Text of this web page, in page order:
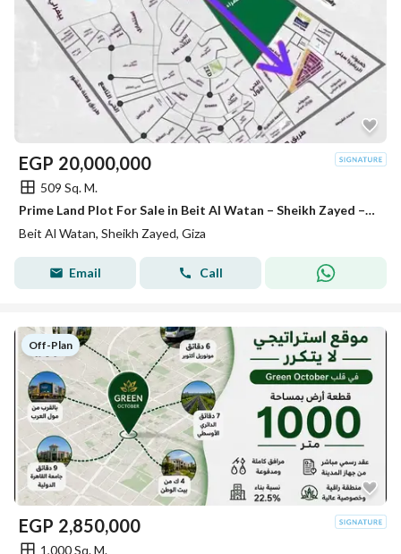
EGP 20,000,000
509 Sq. M.
Prime Land Plot For Sale in Beit Al Watan – Sheikh Zayed – 8th Extension Phase An outstanding investment opportunity directly behind Royal City
Beit Al Watan, Sheikh Zayed, Giza
Email Call
Off-Plan
EGP 2,850,000
1,000 Sq. M.